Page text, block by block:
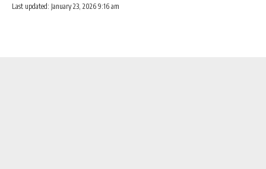
Last updated: January 23, 2026 9:16 am